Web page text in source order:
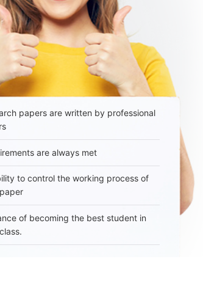
papers are written by professional
are always met
to control the working process of
of becoming the best student in